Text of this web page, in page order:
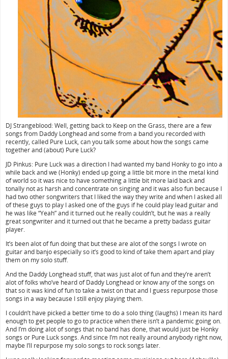
DJ Strangeblood: Well, getting back to Keep on the Grass, there are a few
songs from Daddy Longhead and some from a band you recorded with
recently, called Pure Luck, can you talk some about how the songs came
together and (about) Pure Luck?
JD Pinkus: Pure Luck was a direction I had wanted my band Honky to go into a
while back and we (Honky) ended up going a little bit more in the metal kind
of world so it was nice to have something a little bit more laid back and
tonally not as harsh and concentrate on singing and it was also fun because I
had two other songwriters that I liked the way they write and when I asked all
of these guys to play I asked one of the guys if he could play lead guitar and
he was like “Yeah” and it turned out he really couldn’t, but he was a really
great songwriter and it turned out that he became a pretty badass guitar
player.
It’s been alot of fun doing that but these are alot of the songs I wrote on
guitar and banjo especially so it’s good to kind of take them apart and play
them on my solo stuff.
And the Daddy Longhead stuff, that was just alot of fun and they’re aren’t
alot of folks who’ve heard of Daddy Longhead or know any of the songs on
that so it was kind of fun to take a twist on that and I guess repurpose those
songs in a way because I still enjoy playing them.
I couldn’t have picked a better time to do a solo thing (laughs) I mean its hard
enough to get people to go to practice when there isn’t a pandemic going on.
And I’m doing alot of songs that no band has done, that would just be Honky
songs or Pure Luck songs. And since I’m not really around anybody right now,
maybe I’ll repurpose my solo songs to rock songs later.